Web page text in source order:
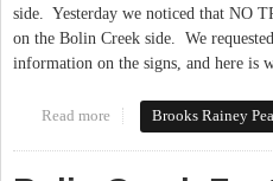
side. Yesterday we noticed that NO
on the Bolin Creek side. We
information on the signs, and here is
Read more about No Trespassing
Brooks Rainey